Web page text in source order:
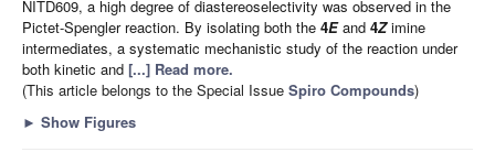
NITD609, a high degree of diastereoselectivity was observed in the
Pictet-Spengler reaction. By isolating both the 4Eand 4Zimine
intermediates, a systematic mechanistic study of the reaction under
both kinetic and [...] Read more.
(This article belongs to the Special Issue Spiro Compounds)
► Show Figures